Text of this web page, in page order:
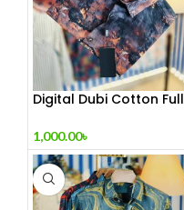
Digital Dubi Cotton Full
1,000.00৳